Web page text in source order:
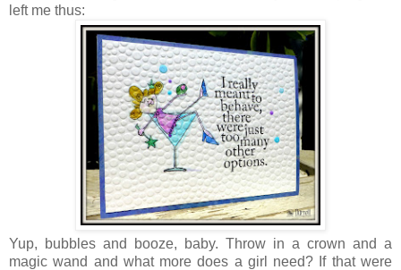
left me thus:
Yup, bubbles and booze, baby. Throw in a crown and a
magic wand and what more does a girl need? If that were